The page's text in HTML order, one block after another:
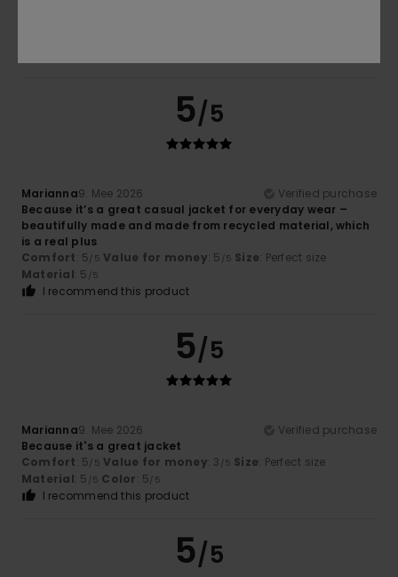
5/5
Marianna9. Mee 2026
Verified purchase
Because it’s a great casual jacket for everyday wear –
beautifully made and made from recycled material, which
is a real plus
Comfort: 5/5 Value for money: 5 /5 Size: Perfect size
Material: 5 /5
I recommend this product
5/5
Marianna9. Mee 2026
Verified purchase
Because it's a great jacket
Comfort: 5/5 Value for money: 3 /5 Size: Perfect size
Material: 5 /5 Color: 5/5
I recommend this product
5/5